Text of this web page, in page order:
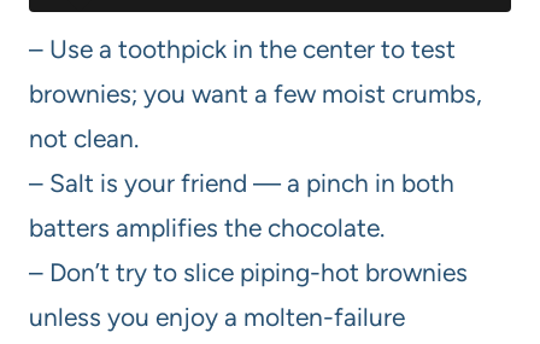
– Use a toothpick in the center to test
brownies; you want a few moist crumbs,
not clean.
– Salt is your friend — a pinch in both
batters amplifies the chocolate.
– Don’t try to slice piping-hot brownies
unless you enjoy a molten-failure